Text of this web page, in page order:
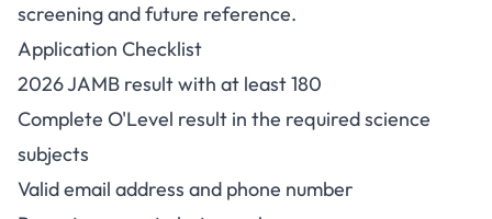
screening and future reference.
Application Checklist
2026 JAMB result with at least 180
Complete O'Level result in the required science
subjects
Valid email address and phone number